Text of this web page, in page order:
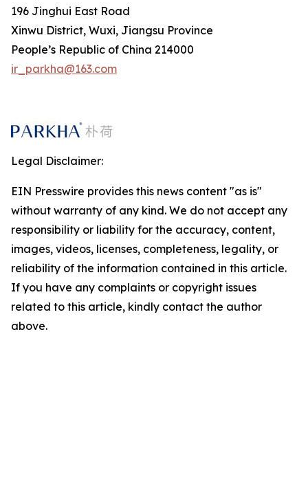
196 Jinghui East Road
Xinwu District, Wuxi, Jiangsu Province
People’s Republic of China 214000
ir_parkha@163.com
Legal Disclaimer:
EIN Presswire provides this news content "as is"
without warranty of any kind. We do not accept any
responsibility or liability for the accuracy, content,
images, videos, licenses, completeness, legality, or
reliability of the information contained in this article.
If you have any complaints or copyright issues
related to this article, kindly contact the author
above.